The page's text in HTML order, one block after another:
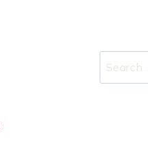
Search